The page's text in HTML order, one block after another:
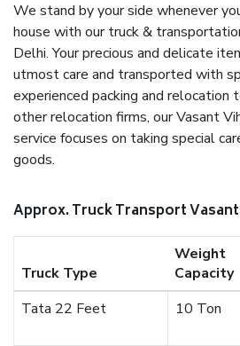
We stand by your side whenever
house with our truck &
Delhi. Your precious and delicate
utmost care and transported with
experienced packing and relocation
other relocation firms, our Vasant
service focuses on taking special
goods.
Approx. Truck Transport
Truck Type
Weight
Capacity
Tata 22 Feet
10 Ton